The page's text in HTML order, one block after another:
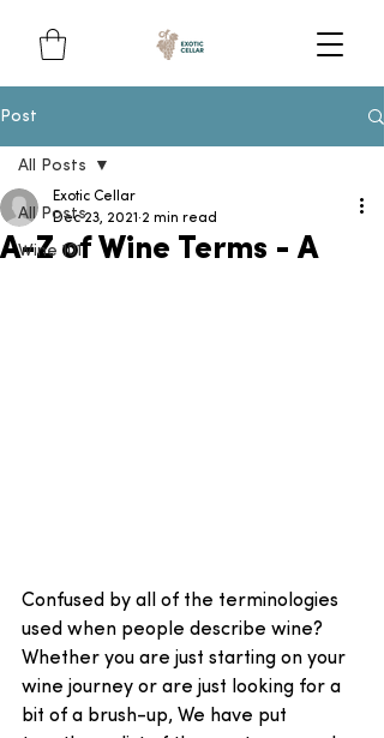
Post
All Posts
Wine 101
All Posts
A-Z of Wine Terms - A
Exotic Cellar
Dec 23, 2021 2 min read
Confused by all of the terminologies
used when people describe wine?
Whether you are just starting on your
wine journey or are just looking for a
bit of a brush-up, We have put